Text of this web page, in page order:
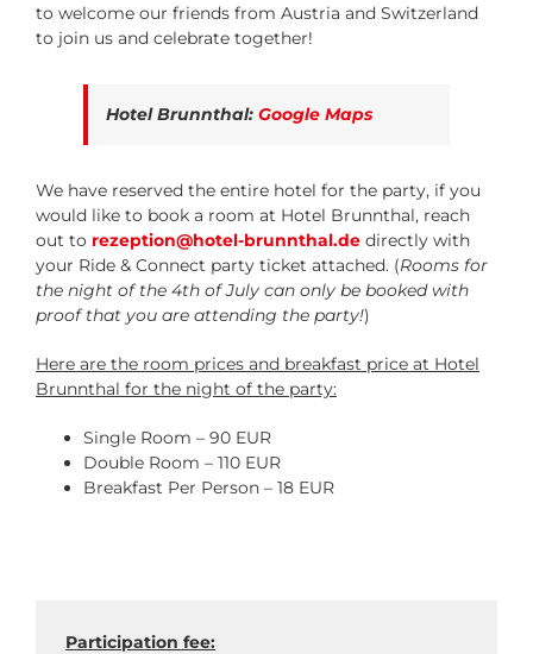
to welcome our friends from Austria and Switzerland
to join us and celebrate together!
Hotel Brunnthal: Google Maps
We have reserved the entire hotel for the party, if you
would like to book a room at Hotel Brunnthal, reach
out to rezeption@hotel-brunnthal.dedirectly with
your Ride & Connect party ticket attached. (Rooms for
the night of the 4th of July can only be booked with
proof that you are attending the party!)
Here are the room prices and breakfast price at Hotel
Brunnthal for the night of the party:
Single Room – 90 EUR
Double Room – 110 EUR
Breakfast Per Person – 18 EUR
Participation fee: